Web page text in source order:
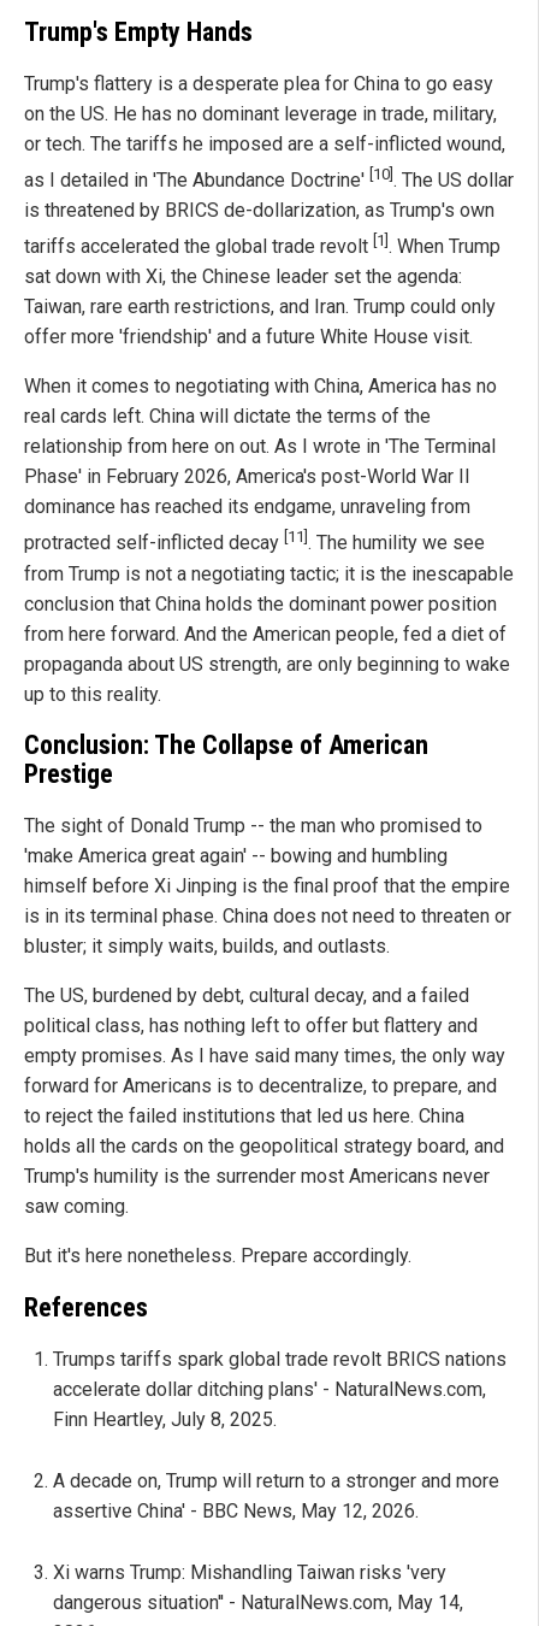
Trump's Empty Hands
Trump's flattery is a desperate plea for China to go easy
on the US. He has no dominant leverage in trade, military,
or tech. The tariffs he imposed are a self-inflicted wound,
as I detailed in 'The Abundance Doctrine' [10] . The US dollar
is threatened by BRICS de-dollarization, as Trump's own
tariffs accelerated the global trade revolt [1] . When Trump
sat down with Xi, the Chinese leader set the agenda:
Taiwan, rare earth restrictions, and Iran. Trump could only
offer more 'friendship' and a future White House visit.
When it comes to negotiating with China, America has no
real cards left. China will dictate the terms of the
relationship from here on out. As I wrote in 'The Terminal
Phase' in February 2026, America's post-World War II
dominance has reached its endgame, unraveling from
protracted self-inflicted decay [11] . The humility we see
from Trump is not a negotiating tactic; it is the inescapable
conclusion that China holds the dominant power position
from here forward. And the American people, fed a diet of
propaganda about US strength, are only beginning to wake
up to this reality.
Conclusion: The Collapse of American
Prestige
The sight of Donald Trump -- the man who promised to
'make America great again' -- bowing and humbling
himself before Xi Jinping is the final proof that the empire
is in its terminal phase. China does not need to threaten or
bluster; it simply waits, builds, and outlasts.
The US, burdened by debt, cultural decay, and a failed
political class, has nothing left to offer but flattery and
empty promises. As I have said many times, the only way
forward for Americans is to decentralize, to prepare, and
to reject the failed institutions that led us here. China
holds all the cards on the geopolitical strategy board, and
Trump's humility is the surrender most Americans never
saw coming.
But it's here nonetheless. Prepare accordingly.
References
Trumps tariffs spark global trade revolt BRICS nations
accelerate dollar ditching plans' - NaturalNews.com,
Finn Heartley, July 8, 2025.
A decade on, Trump will return to a stronger and more
assertive China' - BBC News, May 12, 2026.
Xi warns Trump: Mishandling Taiwan risks 'very
dangerous situation'' - NaturalNews.com, May 14,